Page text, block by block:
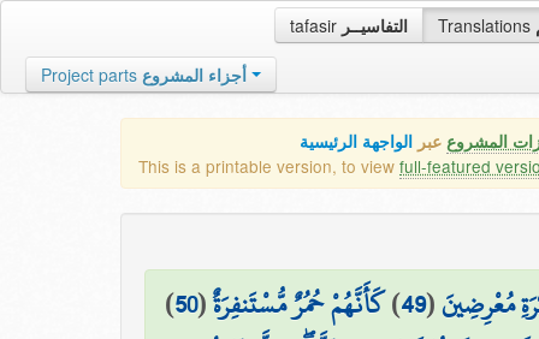
tafasir التفاسيــر Translations
Project parts أجزاء المشروع
المشروع عبر الواجهة الرئيسية
This is a printable version, to view full-featured
مُعْرِضِينَ(
49
)كَأَنَّهُمْ حُمُرٌ مُّسْتَنفِرَةٌ(
50
)